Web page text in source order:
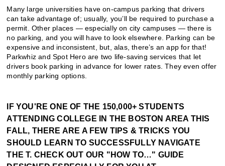
Many large universities have on-campus parking that drivers
can take advantage of; usually, you’ll be required to purchase a
permit. Other places — especially on city campuses — there is
no parking, and you will have to look elsewhere. Parking can be
expensive and inconsistent, but, alas, there’s an app for that!
Parkwhiz and Spot Hero are two life-saving services that let
drivers book parking in advance for lower rates. They even offer
monthly parking options.
IF YOU'RE ONE OF THE 150,000+ STUDENTS
ATTENDING COLLEGE IN THE BOSTON AREA THIS
FALL, THERE ARE A FEW TIPS & TRICKS YOU
SHOULD LEARN TO SUCCESSFULLY NAVIGATE
THE T. CHECK OUT OUR "HOW TO…" GUIDE